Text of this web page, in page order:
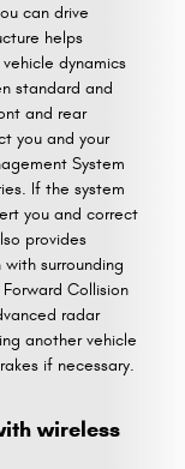
can drive
helps
dynamics
standard and
and rear
you and your
System
If the system
you and correct
provides
surrounding
Collision
radar
another vehicle
if necessary.
wireless